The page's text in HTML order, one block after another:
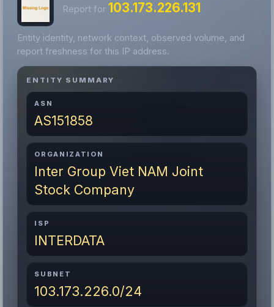
Report for103.173.226.131
Entity identity, network context, observed volume, and
report freshness for this IP address.
ENTITY SUMMARY
ASN
AS151858
ORGANIZATION
Inter Group Viet NAM Joint
Stock Company
ISP
INTERDATA
SUBNET
103.173.226.0/24